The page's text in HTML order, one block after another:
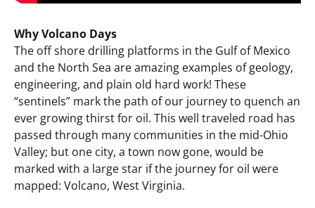
Why Volcano Days
The off shore drilling platforms in the Gulf of Mexico
and the North Sea are amazing examples of geology,
engineering, and plain old hard work! These
“sentinels” mark the path of our journey to quench an
ever growing thirst for oil. This well traveled road has
passed through many communities in the mid-Ohio
Valley; but one city, a town now gone, would be
marked with a large star if the journey for oil were
mapped: Volcano, West Virginia.